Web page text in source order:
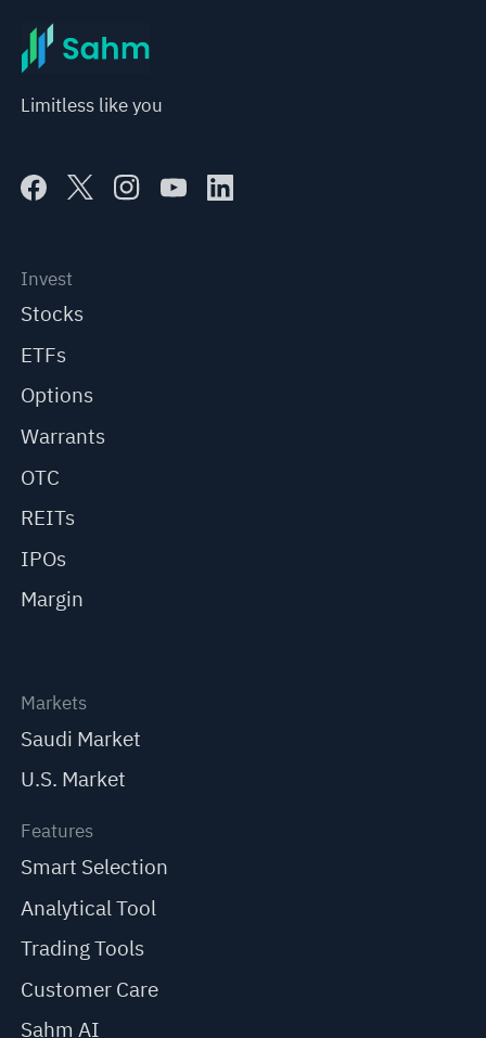
Limitless like you
Invest
Stocks
ETFs
Options
Warrants
OTC
REITs
IPOs
Margin
Markets
Saudi Market
U.S. Market
Features
Smart Selection
Analytical Tool
Trading Tools
Customer Care
Sahm AI